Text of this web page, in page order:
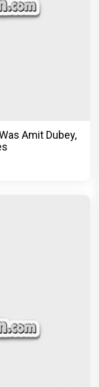
Amit Dubey,